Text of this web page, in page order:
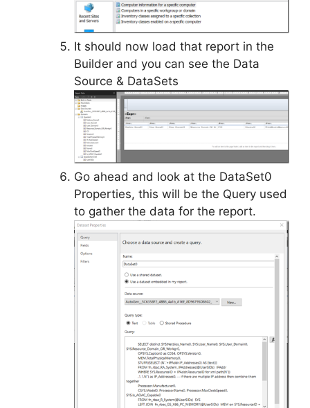
It should now load that report in the
Builder and you can see the Data
Source & DataSets
Go ahead and look at the DataSet0
Properties, this will be the Query used
to gather the data for the report.